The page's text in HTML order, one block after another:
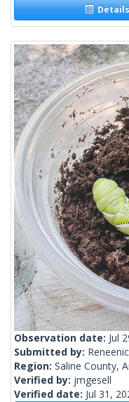
Details
Observation date: Jul
Submitted by:
Region: Saline County,
Verified by: jmgesell
Verified date: Jul 31,